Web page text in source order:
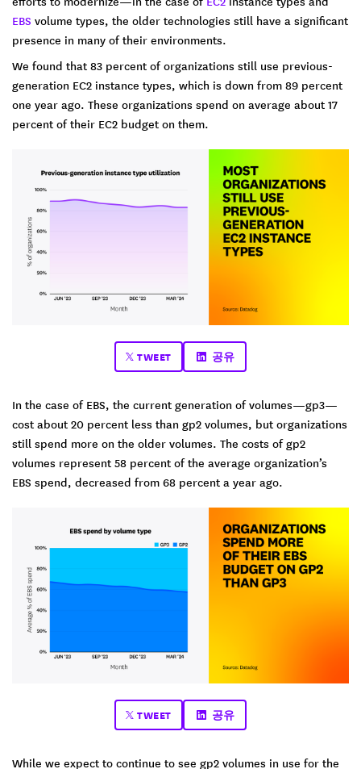
EBS volume types, the older technologies still have a significant
presence in many of their environments.
We found that 83 percent of organizations still use previous-
generation EC2 instance types, which is down from 89 percent
one year ago. These organizations spend on average about 17
percent of their EC2 budget on them.
TWEET 공유
In the case of EBS, the current generation of volumes—gp3—
cost about 20 percent less than gp2 volumes, but organizations
still spend more on the older volumes. The costs of gp2
volumes represent 58 percent of the average organization’s
EBS spend, decreased from 68 percent a year ago.
TWEET 공유
While we expect to continue to see gp2 volumes in use for the